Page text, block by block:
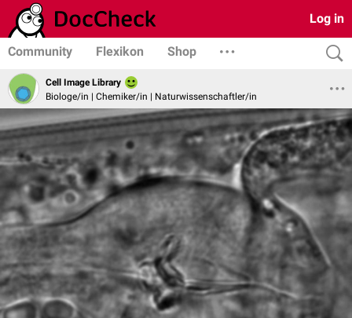
Log in
Community Flexikon Shop
Cell Image Library
Biologe/in | Chemiker/in | Naturwissenschaftler/in